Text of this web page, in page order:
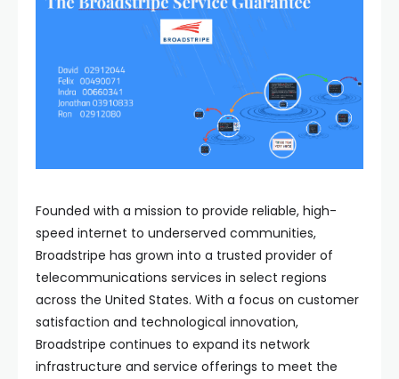
Founded with a mission to provide reliable, high-
speed internet to underserved communities,
Broadstripe has grown into a trusted provider of
telecommunications services in select regions
across the United States. With a focus on customer
satisfaction and technological innovation,
Broadstripe continues to expand its network
infrastructure and service offerings to meet the